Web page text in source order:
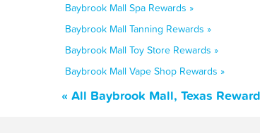
Baybrook Mall Spa Rewards »
Baybrook Mall Tanning Rewards »
Baybrook Mall Toy Store Rewards »
Baybrook Mall Vape Shop Rewards »
« All Baybrook Mall, Texas